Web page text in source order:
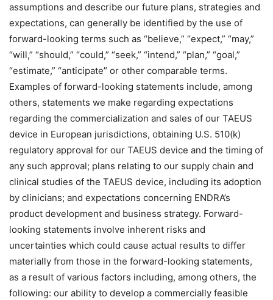
assumptions and describe our future plans, strategies and
expectations, can generally be identified by the use of
forward-looking terms such as “believe,” “expect,” “may,”
“will,” “should,” “could,” “seek,” “intend,” “plan,” “goal,”
“estimate,” “anticipate” or other comparable terms.
Examples of forward-looking statements include, among
others, statements we make regarding expectations
regarding the commercialization and sales of our TAEUS
device in European jurisdictions, obtaining U.S. 510(k)
regulatory approval for our TAEUS device and the timing of
any such approval; plans relating to our supply chain and
clinical studies of the TAEUS device, including its adoption
by clinicians; and expectations concerning ENDRA’s
product development and business strategy. Forward-
looking statements involve inherent risks and
uncertainties which could cause actual results to differ
materially from those in the forward-looking statements,
as a result of various factors including, among others, the
following: our ability to develop a commercially feasible